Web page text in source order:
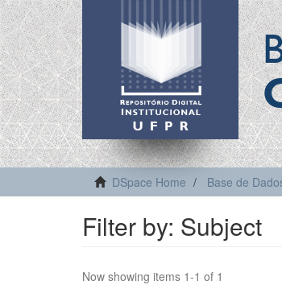
DSpace Home Base de
Filter by: Subject
Now showing items 1-1 of 1